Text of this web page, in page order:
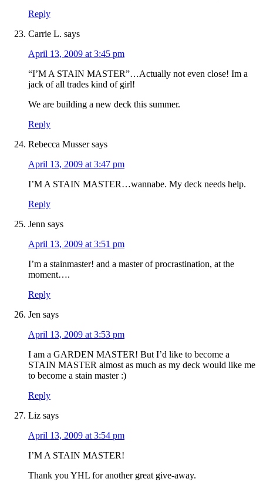
Reply
Carrie L. says
April 13, 2009 at 3:45 pm
“I’M A STAIN MASTER”…Actually not even close! Im a
jack of all trades kind of girl!
We are building a new deck this summer.
Reply
Rebecca Musser says
April 13, 2009 at 3:47 pm
I’M A STAIN MASTER…wannabe. My deck needs help.
Reply
Jenn says
April 13, 2009 at 3:51 pm
I’m a stainmaster! and a master of procrastination, at the
moment….
Reply
Jen says
April 13, 2009 at 3:53 pm
I am a GARDEN MASTER! But I’d like to become a
STAIN MASTER almost as much as my deck would like me
to become a stain master :)
Reply
Liz says
April 13, 2009 at 3:54 pm
I’M A STAIN MASTER!
Thank you YHL for another great give-away.